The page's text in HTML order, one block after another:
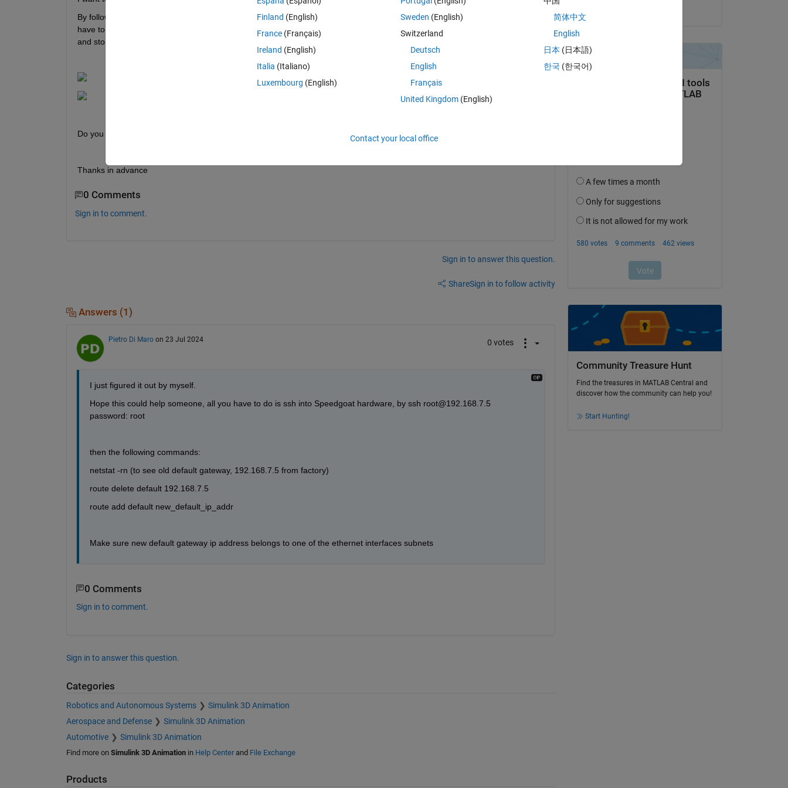
By following the guide:
https://www.speedgoat.com/help/slrt/page/io_main/refentry_ethernet_configuration
have to change the ip address in the text box shown in "Show Advanced Settings" but changing 192.168.7.5 into 192.168.0.1
and storing by clicking the button "Store" gives me this error in the Matlab prompt
Do you know a solution for this problem ?
Thanks in advance
0 Comments
Sign in to comment.
Sign in to answer this question.
ShareSign in to follow activity
Answers (1)
Pietro Di Maro on 23 Jul 2024 0 votes
I just figured it out by myself.
Hope this could help someone, all you have to do is ssh into Speedgoat hardware, by ssh root@192.168.7.5
password: root
then the following commands:
netstat -rn (to see old default gateway, 192.168.7.5 from factory)
route delete default 192.168.7.5
route add default new_default_ip_addr
Make sure new default gateway ip address belongs to one of the ethernet interfaces subnets
0 Comments
Sign in to comment.
Sign in to answer this question.
Categories
Robotics and Autonomous Systems
Simulink 3D Animation
Aerospace and Defense
Simulink 3D Animation
Automotive
Simulink 3D Animation
Find more on Simulink 3D Animationin Help Centerand File Exchange
Products
Community Treasure Hunt
Find the treasures in MATLAB Central and
discover how the community can help you!
Start Hunting!
Finland (English)
France (Français)
Ireland (English)
Italia (Italiano)
Luxembourg (English)
Sweden (English)
Switzerland
Deutsch
English
Français
United Kingdom(English)
简体中文
English
日本 (日本語)
한국 (한국어)
Contact your local office